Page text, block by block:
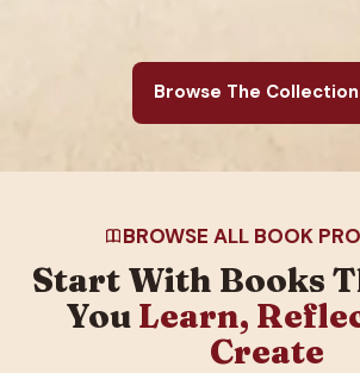
Browse The Collection
BROWSE ALL BOOK
Start With Books
You Learn,
Create